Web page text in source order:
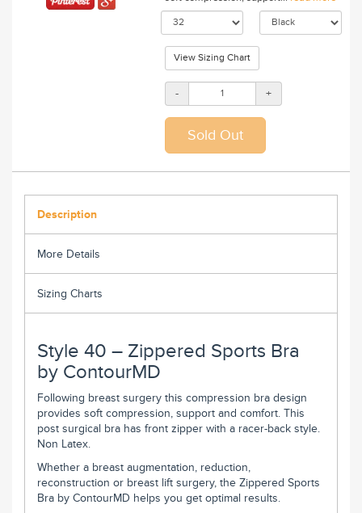
View Sizing Chart
- +
Description
More Details
Sizing Charts
Style 40 – Zippered Sports Bra
by ContourMD
Following breast surgery this compression bra design
provides soft compression, support and comfort. This
post surgical bra has front zipper with a racer-back style.
Non Latex.
Whether a breast augmentation, reduction,
reconstruction or breast lift surgery, the Zippered Sports
Bra by ContourMD helps you get optimal results.